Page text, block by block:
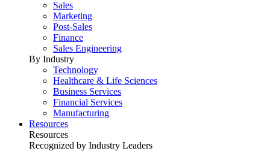
Sales
Marketing
Post-Sales
Finance
Sales Engineering
By Industry
Technology
Healthcare & Life Sciences
Business Services
Financial Services
Manufacturing
Resources
Resources
Recognized by Industry Leaders